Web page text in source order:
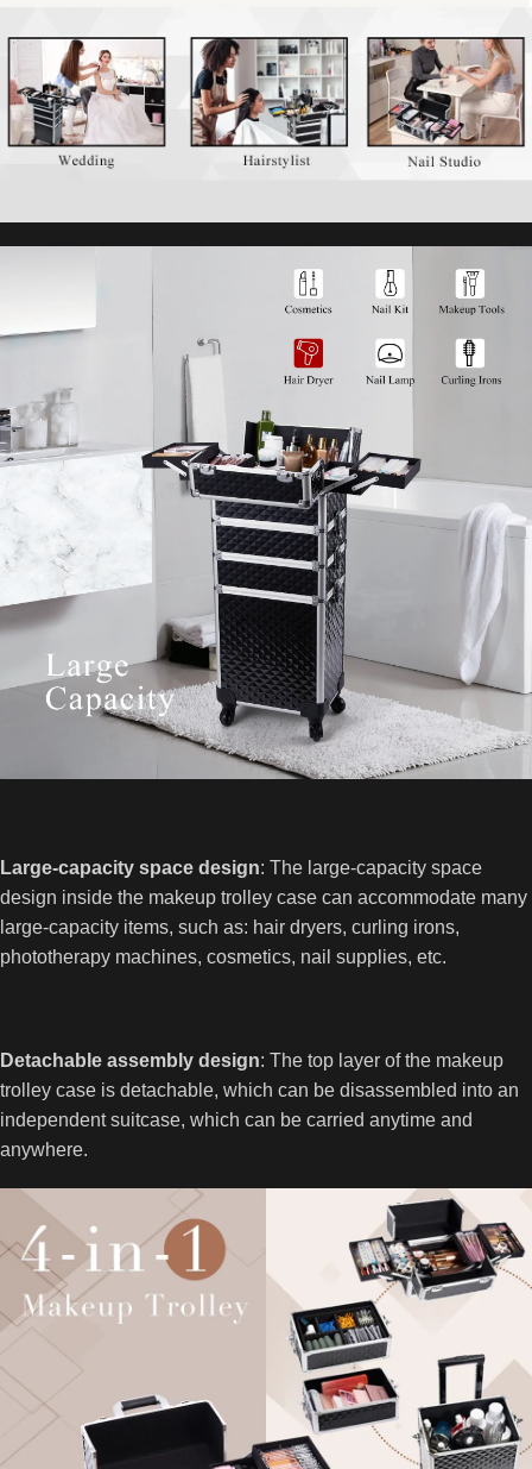
Large-capacity space design: The large-capacity space
design inside the makeup trolley case can accommodate many
large-capacity items, such as: hair dryers, curling irons,
phototherapy machines, cosmetics, nail supplies, etc.
Detachable assembly design: The top layer of the makeup
trolley case is detachable, which can be disassembled into an
independent suitcase, which can be carried anytime and
anywhere.